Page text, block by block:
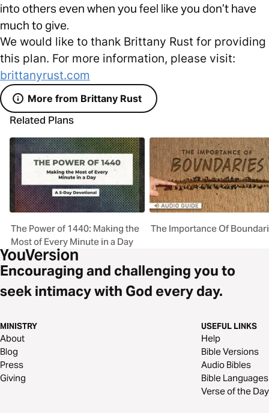
into others even when you feel like you don’t have
much to give.
We would like to thank Brittany Rust for providing
this plan. For more information, please visit:
brittanyrust.com
More from Brittany Rust
Related Plans
The Power of 1440: Making the
Most of Every Minute in a Day
The Importance Of
Encouraging and challenging you to
seek intimacy with God every day.
MINISTRY
About
Blog
Press
Giving
USEFUL LINKS
Help
Bible Versions
Audio Bibles
Bible Languages
Verse of the Day